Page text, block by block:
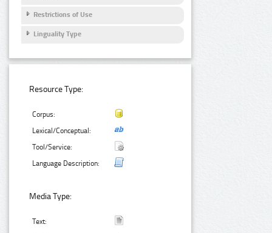
Restrictions of Use
Linguality Type
Resource Type:
Corpus:
Lexical/Conceptual:
Tool/Service:
Language Description:
Media Type:
Text: